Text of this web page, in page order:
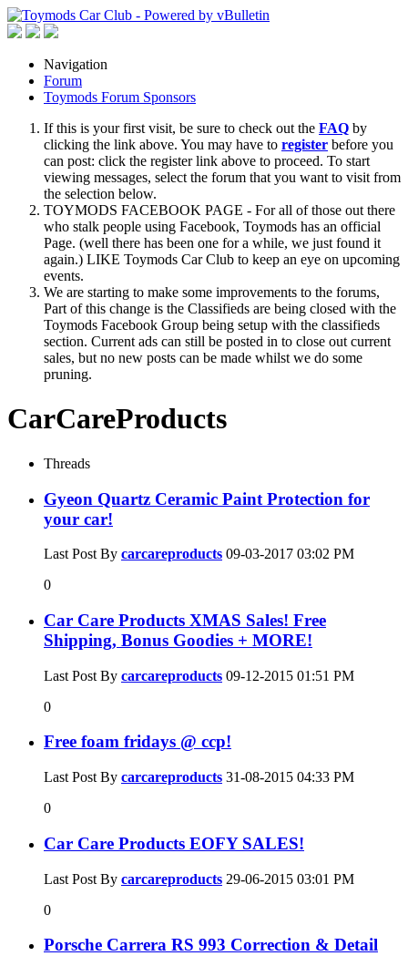
Navigation
Forum
Toymods Forum Sponsors
If this is your first visit, be sure to check out the FAQ by
clicking the link above. You may have to register before you
can post: click the register link above to proceed. To start
viewing messages, select the forum that you want to visit from
the selection below.
TOYMODS FACEBOOK PAGE - For all of those out there
who stalk people using Facebook, Toymods has an official
Page. (well there has been one for a while, we just found it
again.) LIKE Toymods Car Club to keep an eye on upcoming
events.
We are starting to make some improvements to the forums,
Part of this change is the Classifieds are being closed with the
Toymods Facebook Group being setup with the classifieds
section. Current ads can still be posted in to close out current
sales, but no new posts can be made whilst we do some
pruning.
CarCareProducts
Threads
Gyeon Quartz Ceramic Paint Protection for
your car!
Last Post By carcareproducts 09-03-2017 03:02 PM
0
Car Care Products XMAS Sales! Free
Shipping, Bonus Goodies + MORE!
Last Post By carcareproducts 09-12-2015 01:51 PM
0
Free foam fridays @ ccp!
Last Post By carcareproducts 31-08-2015 04:33 PM
0
Car Care Products EOFY SALES!
Last Post By carcareproducts 29-06-2015 03:01 PM
0
Porsche Carrera RS 993 Correction & Detail